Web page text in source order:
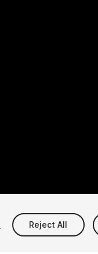
Reject All